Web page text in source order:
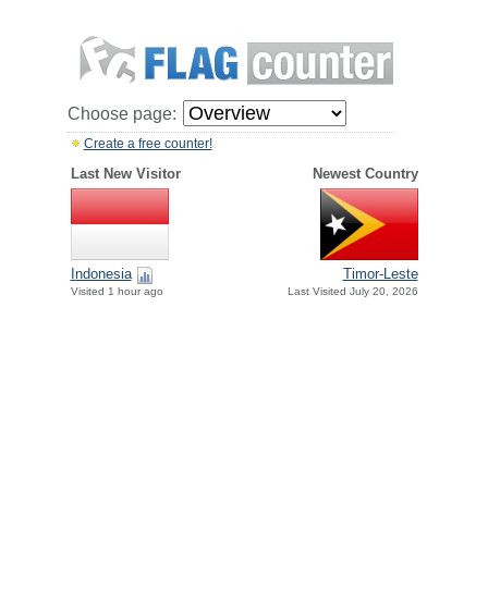
Choose page:
Create a free counter!
Last New Visitor Newest Country
Indonesia
Visited 1 hour ago
Timor-Leste
Last Visited July 20, 2026